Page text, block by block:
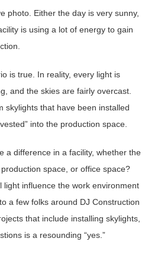
photo. Either the day is very sunny,
is using a lot of energy to gain
is true. In reality, every light is
and the skies are fairly overcast.
skylights that have been installed
into the production space.
a difference in a facility, whether the
space, or office space?
light influence the work environment
a few folks around DJ Construction
that include installing skylights,
is a resounding “yes.”